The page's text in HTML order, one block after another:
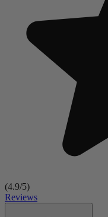
(4.9/5)
Reviews